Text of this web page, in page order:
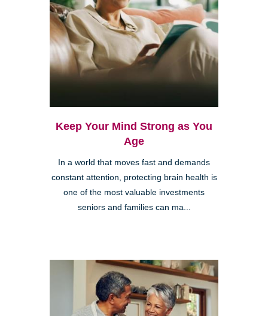
Keep Your Mind Strong as You
Age
In a world that moves fast and demands
constant attention, protecting brain health is
one of the most valuable investments
seniors and families can ma...